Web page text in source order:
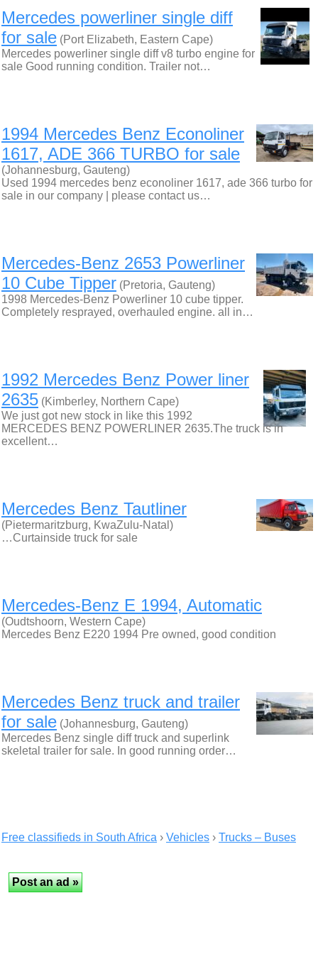
Mercedes powerliner single diff
for sale (Port Elizabeth, Eastern Cape)
Mercedes powerliner single diff v8 turbo engine for
sale Good running condition. Trailer not…
1994 Mercedes Benz Econoliner
1617, ADE 366 TURBO for sale
(Johannesburg, Gauteng)
Used 1994 mercedes benz econoliner 1617, ade 366 turbo for
sale in our company | please contact us…
Mercedes-Benz 2653 Powerliner
10 Cube Tipper (Pretoria, Gauteng)
1998 Mercedes-Benz Powerliner 10 cube tipper.
Completely resprayed, overhauled engine. all in…
1992 Mercedes Benz Power liner
2635 (Kimberley, Northern Cape)
We just got new stock in like this 1992
MERCEDES BENZ POWERLINER 2635.The truck is in
excellent…
Mercedes Benz Tautliner
(Pietermaritzburg, KwaZulu-Natal)
…Curtainside truck for sale
Mercedes-Benz E 1994, Automatic
(Oudtshoorn, Western Cape)
Mercedes Benz E220 1994 Pre owned, good condition
Mercedes Benz truck and trailer
for sale (Johannesburg, Gauteng)
Mercedes Benz single diff truck and superlink
skeletal trailer for sale. In good running order…
Free classifieds in South Africa › Vehicles › Trucks – Buses